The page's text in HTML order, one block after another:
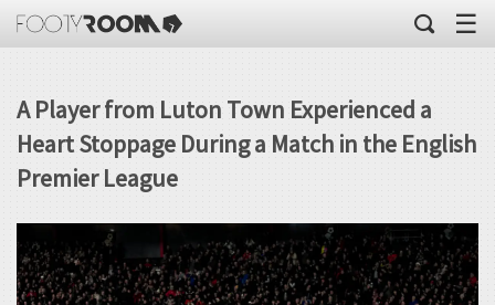
☰
A Player from Luton Town Experienced a
Heart Stoppage During a Match in the English
Premier League